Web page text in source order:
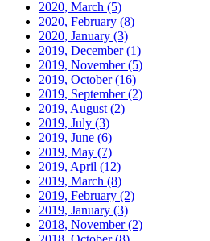
2020, March (5)
2020, February (8)
2020, January (3)
2019, December(1)
2019, November(5)
2019, October(16)
2019, September(2)
2019, August (2)
2019, July (3)
2019, June (6)
2019, May (7)
2019, April (12)
2019, March (8)
2019, February (2)
2019, January (3)
2018, November(2)